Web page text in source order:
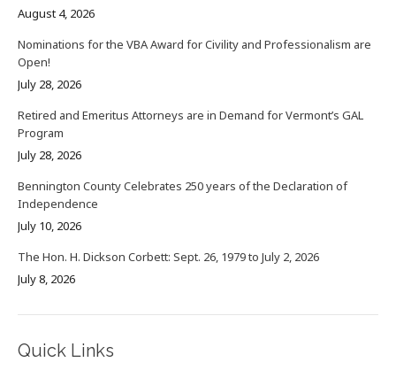
August 4, 2026
Nominations for the VBA Award for Civility and Professionalism are
Open!
July 28, 2026
Retired and Emeritus Attorneys are in Demand for Vermont’s GAL
Program
July 28, 2026
Bennington County Celebrates 250 years of the Declaration of
Independence
July 10, 2026
The Hon. H. Dickson Corbett: Sept. 26, 1979 to July 2, 2026
July 8, 2026
Quick Links